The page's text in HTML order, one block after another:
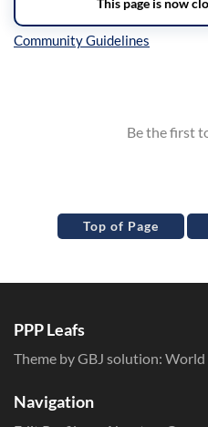
Top of Page
PPP Leafs
Theme by GBJ solution: World
Navigation